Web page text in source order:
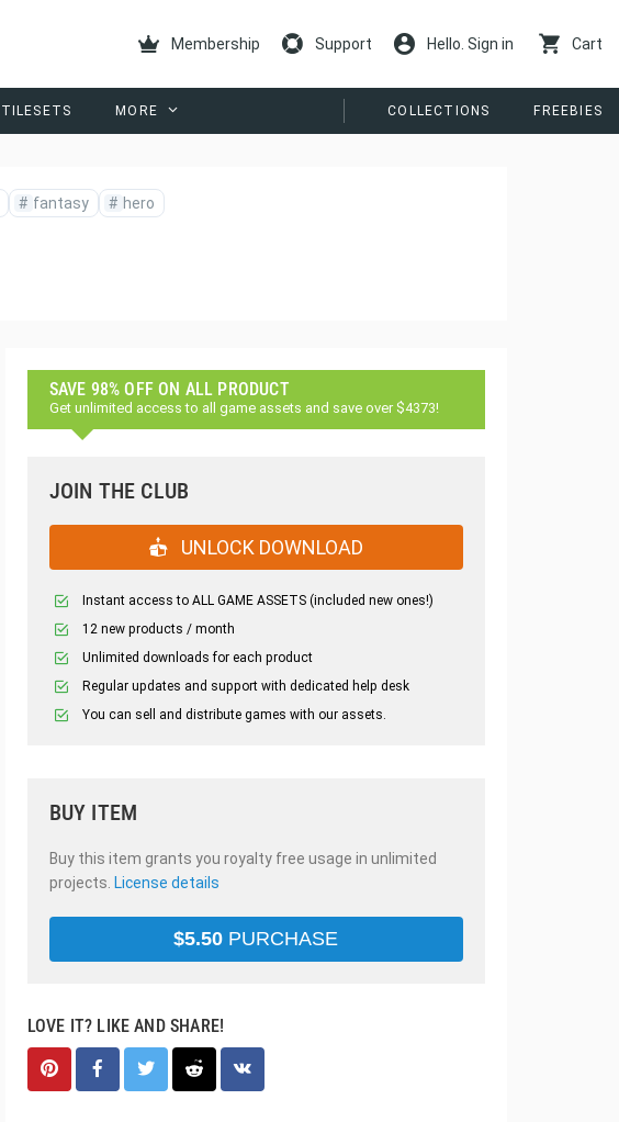
Membership Support Hello. Sign in Cart
TILESETS MORE COLLECTIONS FREEBIES
# fantasy # hero
SAVE 98% OFF ON ALL PRODUCT
Get unlimited access to all game assets and save over $4373!
JOIN THE CLUB
UNLOCK DOWNLOAD
Instant access to ALL GAME ASSETS (included new ones!)
12 new products / month
Unlimited downloads for each product
Regular updates and support with dedicated help desk
You can sell and distribute games with our assets.
BUY ITEM
Buy this item grants you royalty free usage in unlimited
projects. License details
$5.50 PURCHASE
LOVE IT? LIKE AND SHARE!